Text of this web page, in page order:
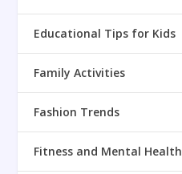
Educational Tips for Kids
Family Activities
Fashion Trends
Fitness and Mental Health